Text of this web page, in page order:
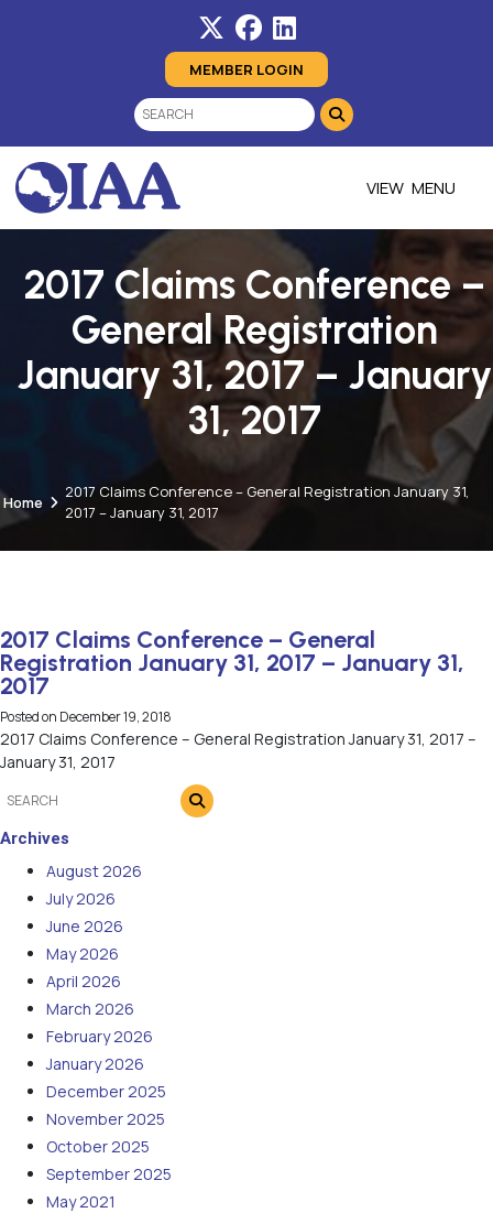
MEMBER LOGIN
MENU
2017 Claims Conference –
General Registration
January 31, 2017 – January
31, 2017
Home
2017 Claims Conference – General Registration January 31,
2017 – January 31, 2017
2017 Claims Conference – General
Registration January 31, 2017 – January 31,
2017
Posted on December 19, 2018
2017 Claims Conference – General Registration January 31, 2017 –
January 31, 2017
Archives
August 2026
July 2026
June 2026
May 2026
April 2026
March 2026
February 2026
January 2026
December 2025
November 2025
October 2025
September 2025
May 2021